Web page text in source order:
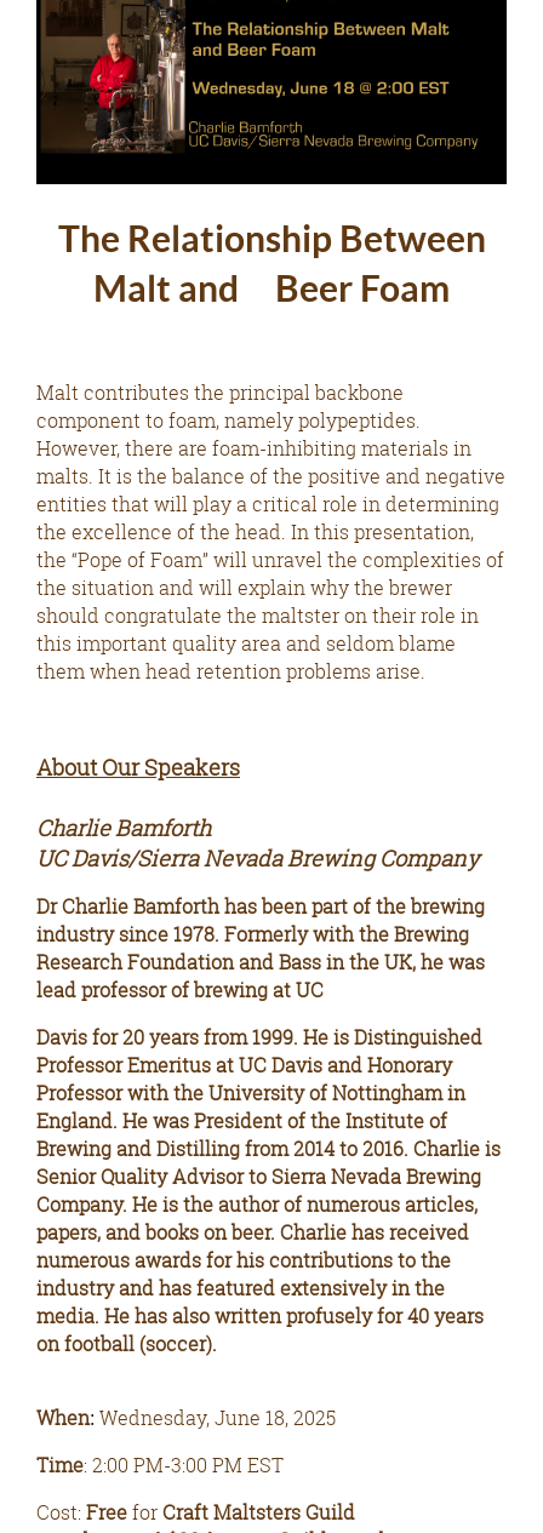
The Relationship Between
Malt and Beer Foam
Malt contributes the principal backbone
component to foam, namely polypeptides.
However, there are foam-inhibiting materials in
malts. It is the balance of the positive and negative
entities that will play a critical role in determining
the excellence of the head. In this presentation,
the “Pope of Foam” will unravel the complexities of
the situation and will explain why the brewer
should congratulate the maltster on their role in
this important quality area and seldom blame
them when head retention problems arise.
About Our Speakers
Charlie Bamforth
UC Davis/Sierra Nevada Brewing Company
Dr Charlie Bamforth has been part of the brewing
industry since 1978. Formerly with the Brewing
Research Foundation and Bass in the UK, he was
lead professor of brewing at UC
Davis for 20 years from 1999. He is Distinguished
Professor Emeritus at UC Davis and Honorary
Professor with the University of Nottingham in
England. He was President of the Institute of
Brewing and Distilling from 2014 to 2016. Charlie is
Senior Quality Advisor to Sierra Nevada Brewing
Company. He is the author of numerous articles,
papers, and books on beer. Charlie has received
numerous awards for his contributions to the
industry and has featured extensively in the
media. He has also written profusely for 40 years
on football (soccer).
When: Wednesday, June 18, 2025
Time: 2:00 PM-3:00 PM EST
Cost: FreeforCraft Maltsters Guild